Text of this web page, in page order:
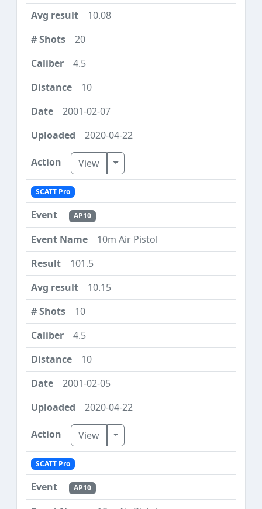
10.08
20
4.5
10
2001-02-07
2020-04-22
View Toggle Dropdown
SCATT Pro
AP10
10m Air Pistol
101.5
10.15
10
4.5
10
2001-02-05
2020-04-22
View Toggle Dropdown
SCATT Pro
AP10